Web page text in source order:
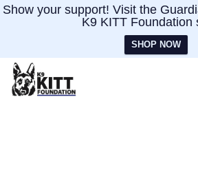
Show your support! Visit the
K9 KITT Foundation
SHOP NOW